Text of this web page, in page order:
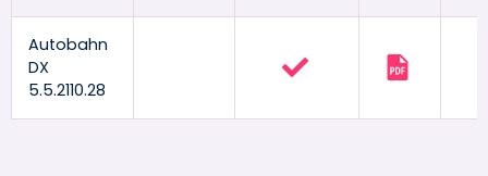
Autobahn
DX
5.5.2110.28